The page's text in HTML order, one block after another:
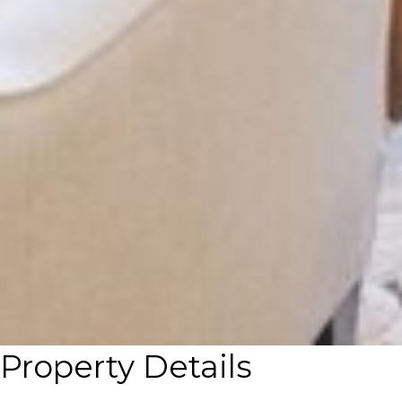
Property Details